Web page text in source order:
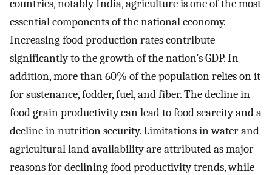
countries, notably India, agriculture is one of the most
essential components of the national economy.
Increasing food production rates contribute
significantly to the growth of the nation’s GDP. In
addition, more than 60% of the population relies on it
for sustenance, fodder, fuel, and fiber. The decline in
food grain productivity can lead to food scarcity and a
decline in nutrition security. Limitations in water and
agricultural land availability are attributed as major
reasons for declining food productivity trends, while